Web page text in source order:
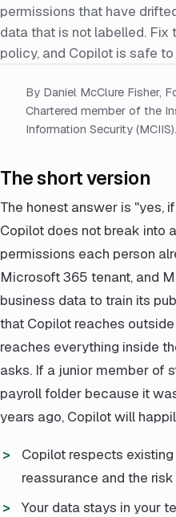
permissions that have
data that is not labelled. Fix
policy, and Copilot is safe
By Daniel McClure Fisher,
Chartered member of the
Information Security (MCIIS).
The short version
The honest answer is "yes,
Copilot does not break into
permissions each person
Microsoft 365 tenant, and
business data to train its
that Copilot reaches
reaches everything inside
asks. If a junior member of
payroll folder because it
years ago, Copilot will
Copilot respects
reassurance and the
Your data stays in your